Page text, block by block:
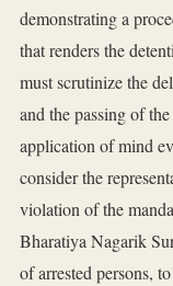
demonstrating a
that renders the
must scrutinize the
and the passing of
application of mind
consider the
violation of the
Bharatiya Nagarik
of arrested persons,